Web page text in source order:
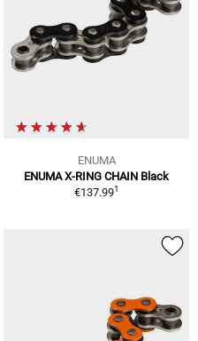
ENUMA
ENUMA X-RING CHAIN Black
€137.991